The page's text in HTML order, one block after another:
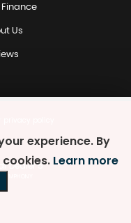
Us
Dealer 5
SYMPHONY
experience. By
Learn more